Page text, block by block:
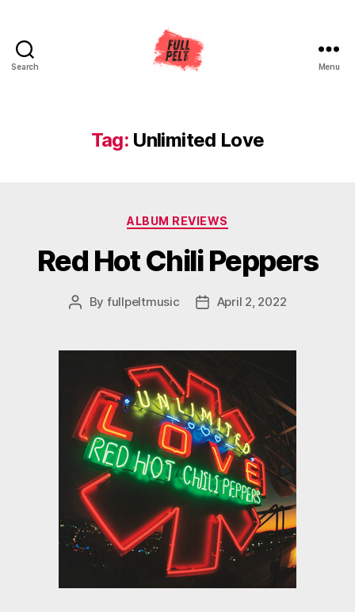
Search Menu
Tag: Unlimited Love
Categories
ALBUM REVIEWS
Red Hot Chili Peppers
Post
By fullpeltmusic
PostApril 2, 2022